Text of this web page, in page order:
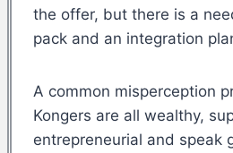
the offer, but there is a
pack and an integration
A common misperception
Kongers are all wealthy,
entrepreneurial and speak